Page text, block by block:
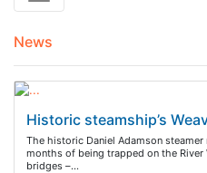
News
Historic steamship’s
The historic Daniel Adamson
months of being trapped on the
bridges –…